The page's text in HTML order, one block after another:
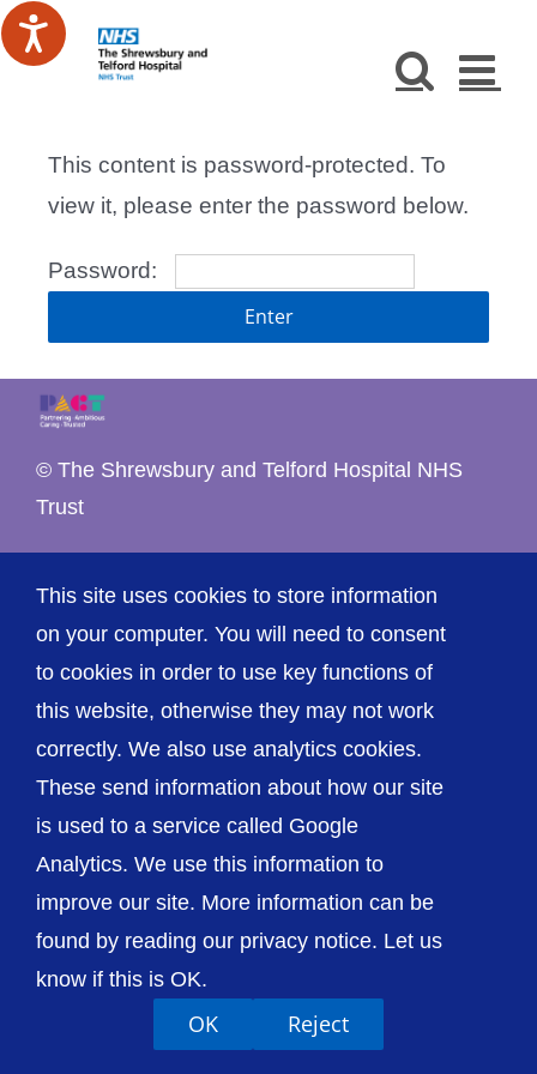
Skip
to
This content is password-protected. To
view it, please enter the password below.
Password:
© The Shrewsbury and Telford Hospital NHS
Trust
Accessibility Privacy / Cookies
Sitemap
This site uses cookies to store information
on your computer. You will need to consent
to cookies in order to use key functions of
this website, otherwise they may not work
correctly. We also use analytics cookies.
These send information about how our site
is used to a service called Google
Analytics. We use this information to
improve our site. More information can be
found by reading our privacy notice. Let us
know if this is OK.
OK Reject